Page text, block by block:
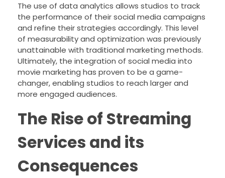
The use of data analytics allows studios to track
the performance of their social media campaigns
and refine their strategies accordingly. This level
of measurability and optimization was previously
unattainable with traditional marketing methods.
Ultimately, the integration of social media into
movie marketing has proven to be a game-
changer, enabling studios to reach larger and
more engaged audiences.
The Rise of Streaming
Services and its
Consequences